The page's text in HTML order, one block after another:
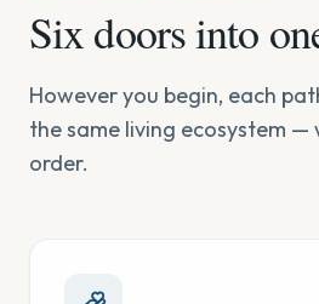
Six doors into
However you begin, each
the same living ecosystem —
order.